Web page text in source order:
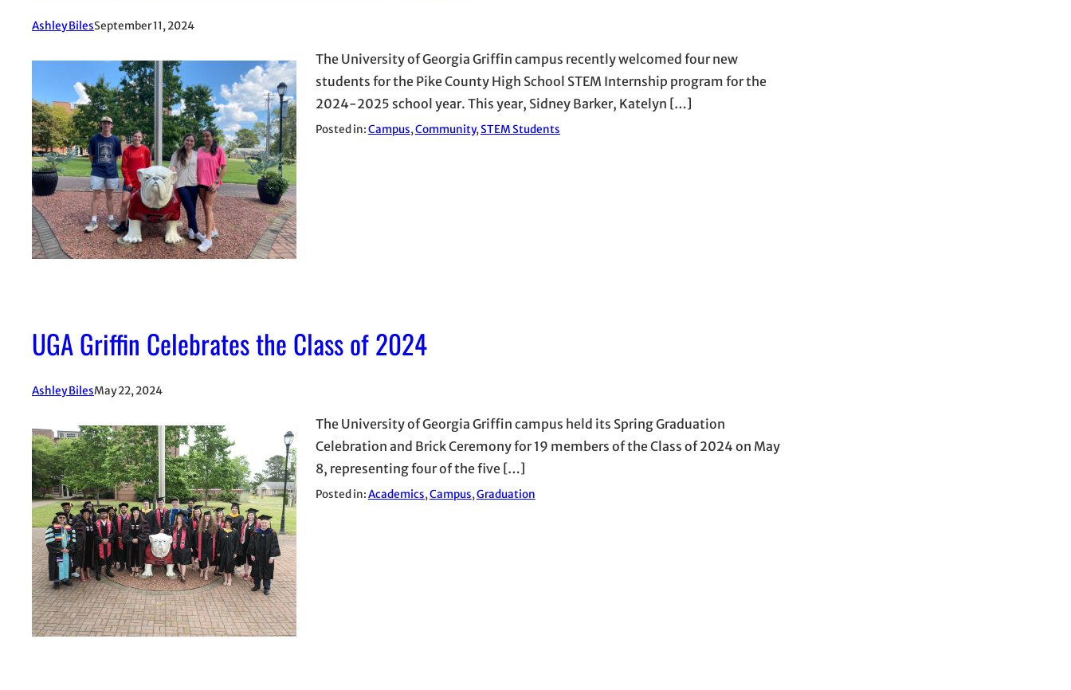
Ashley BilesSeptember 11, 2024
The University of Georgia Griffin campus recently welcomed four new
students for the Pike County High School STEM Internship program for the
2024-2025 school year. This year, Sidney Barker, Katelyn […]
Posted in:Campus, Community, STEM Students
UGA Griffin Celebrates the Class of 2024
Ashley BilesMay 22, 2024
The University of Georgia Griffin campus held its Spring Graduation
Celebration and Brick Ceremony for 19 members of the Class of 2024 on May
8, representing four of the five […]
Posted in:Academics, Campus, Graduation